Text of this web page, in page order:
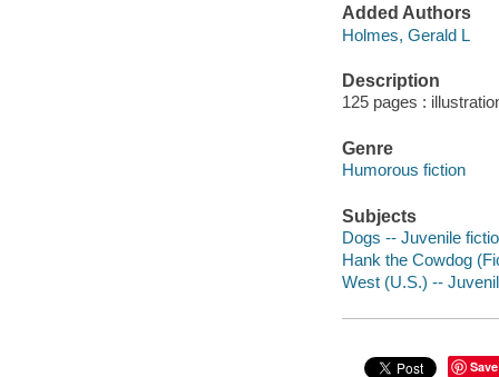
Added Authors
Holmes, Gerald L
Description
125 pages :
Genre
Humorous fiction
Subjects
Dogs -- Juvenile
Hank the Cowdog
West (U.S.) --
Save